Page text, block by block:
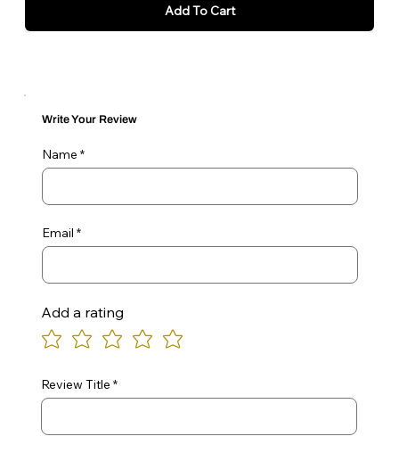
Add To Cart
Write Your Review
Name
Email
Add a rating
Review Title